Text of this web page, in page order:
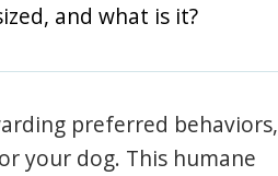
and what is it?
preferred behaviors,
your dog. This humane